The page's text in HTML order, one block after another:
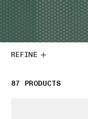
REFINE
87 87 PRODUCTS
PRODUCTS